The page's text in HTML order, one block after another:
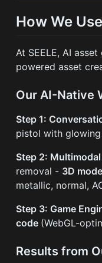
How We
At SEELE, AI
powered asset
Our AI-Native
Step 1:
pistol with
Step 2:
removal - 3D
metallic, normal,
Step 3: Game
code (WebGL-
Results from